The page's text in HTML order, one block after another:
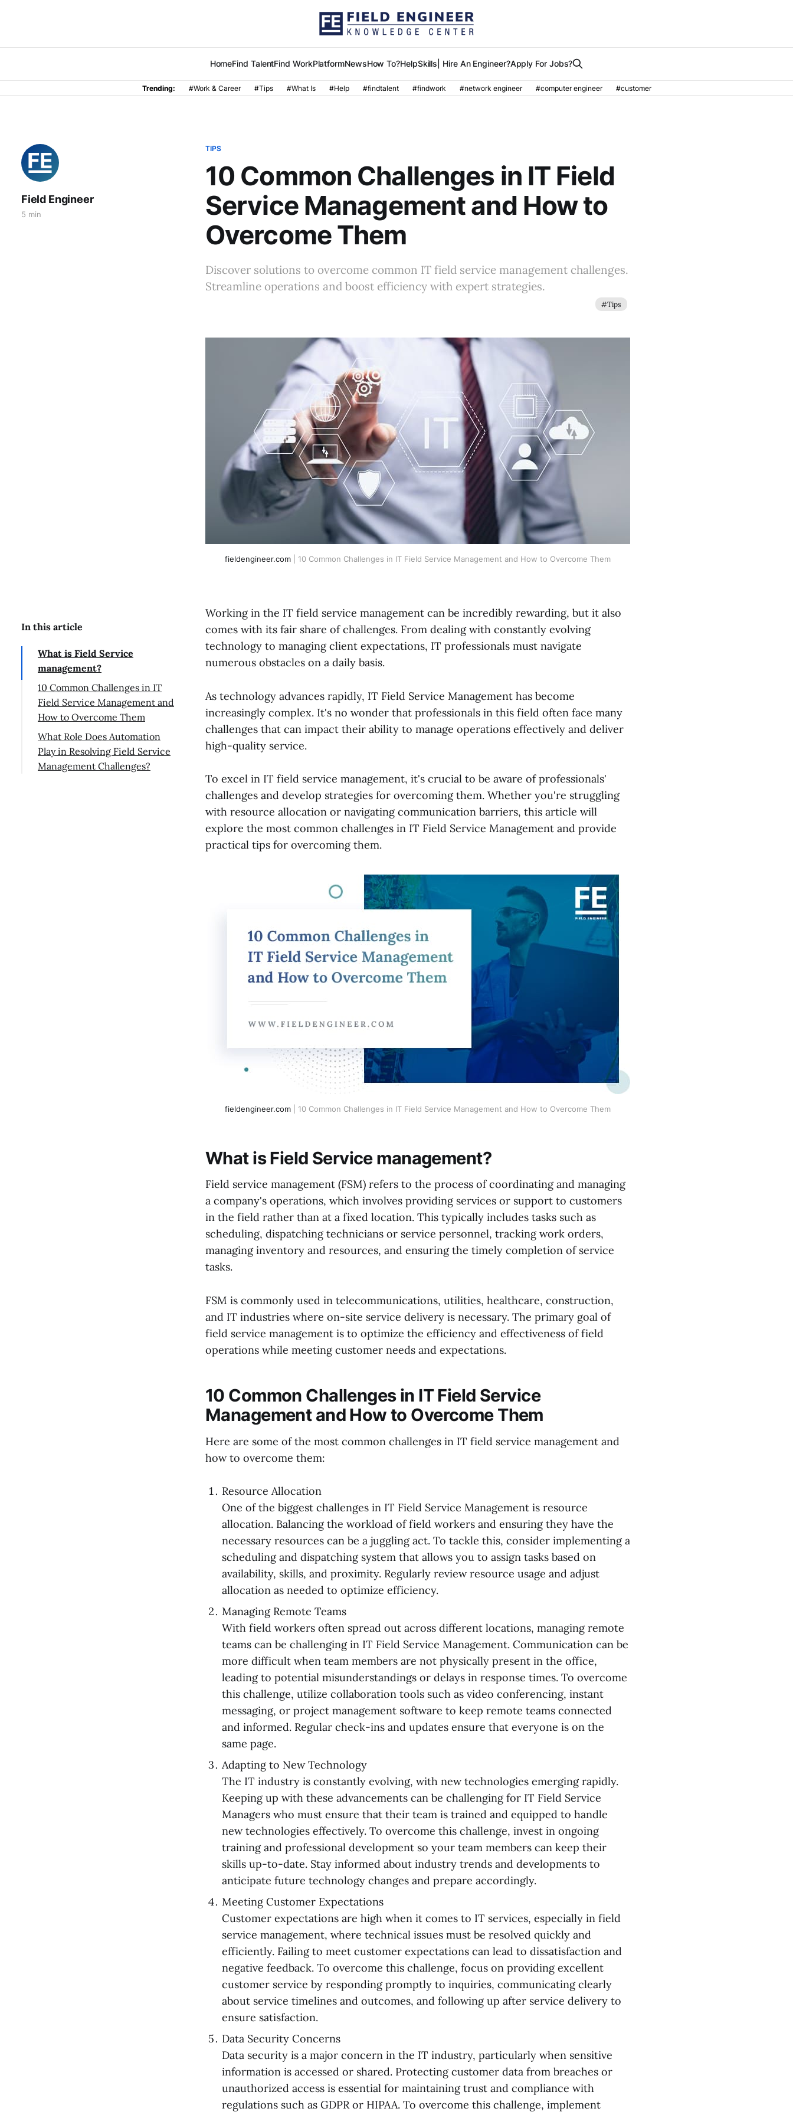
HomeFind TalentFind WorkPlatformNewsHow To?HelpSkills | Hire An Engineer?Apply For Jobs?
Trending: #Work & Career #Tips #What Is #Help #findtalent #findwork #network engineer #computer engineer #customer
TIPS
10 Common Challenges in IT Field
Service Management and How to
Overcome Them
Field Engineer
5 min
Discover solutions to overcome common IT field service management challenges.
Streamline operations and boost efficiency with expert strategies.
#Tips
fieldengineer.com | 10 Common Challenges in IT Field Service Management and How to Overcome Them
In this article
What is Field Service
management?
10 Common Challenges in IT
Field Service Management and
How to Overcome Them
What Role Does Automation
Play in Resolving Field Service
Management Challenges?
Working in the IT field service management can be incredibly rewarding, but it also
comes with its fair share of challenges. From dealing with constantly evolving
technology to managing client expectations, IT professionals must navigate
numerous obstacles on a daily basis.
As technology advances rapidly, IT Field Service Management has become
increasingly complex. It's no wonder that professionals in this field often face many
challenges that can impact their ability to manage operations effectively and deliver
high-quality service.
To excel in IT field service management, it's crucial to be aware of professionals'
challenges and develop strategies for overcoming them. Whether you're struggling
with resource allocation or navigating communication barriers, this article will
explore the most common challenges in IT Field Service Management and provide
practical tips for overcoming them.
fieldengineer.com | 10 Common Challenges in IT Field Service Management and How to Overcome Them
What is Field Service management?
Field service management (FSM) refers to the process of coordinating and managing
a company's operations, which involves providing services or support to customers
in the field rather than at a fixed location. This typically includes tasks such as
scheduling, dispatching technicians or service personnel, tracking work orders,
managing inventory and resources, and ensuring the timely completion of service
tasks.
FSM is commonly used in telecommunications, utilities, healthcare, construction,
and IT industries where on-site service delivery is necessary. The primary goal of
field service management is to optimize the efficiency and effectiveness of field
operations while meeting customer needs and expectations.
10 Common Challenges in IT Field Service
Management and How to Overcome Them
Here are some of the most common challenges in IT field service management and
how to overcome them:
Resource Allocation
One of the biggest challenges in IT Field Service Management is resource
allocation. Balancing the workload of field workers and ensuring they have the
necessary resources can be a juggling act. To tackle this, consider implementing a
scheduling and dispatching system that allows you to assign tasks based on
availability, skills, and proximity. Regularly review resource usage and adjust
allocation as needed to optimize efficiency.
Managing Remote Teams
With field workers often spread out across different locations, managing remote
teams can be challenging in IT Field Service Management. Communication can be
more difficult when team members are not physically present in the office,
leading to potential misunderstandings or delays in response times. To overcome
this challenge, utilize collaboration tools such as video conferencing, instant
messaging, or project management software to keep remote teams connected
and informed. Regular check-ins and updates ensure that everyone is on the
same page.
Adapting to New Technology
The IT industry is constantly evolving, with new technologies emerging rapidly.
Keeping up with these advancements can be challenging for IT Field Service
Managers who must ensure that their team is trained and equipped to handle
new technologies effectively. To overcome this challenge, invest in ongoing
training and professional development so your team members can keep their
skills up-to-date. Stay informed about industry trends and developments to
anticipate future technology changes and prepare accordingly.
Meeting Customer Expectations
Customer expectations are high when it comes to IT services, especially in field
service management, where technical issues must be resolved quickly and
efficiently. Failing to meet customer expectations can lead to dissatisfaction and
negative feedback. To overcome this challenge, focus on providing excellent
customer service by responding promptly to inquiries, communicating clearly
about service timelines and outcomes, and following up after service delivery to
ensure satisfaction.
Data Security Concerns
Data security is a major concern in the IT industry, particularly when sensitive
information is accessed or shared. Protecting customer data from breaches or
unauthorized access is essential for maintaining trust and compliance with
regulations such as GDPR or HIPAA. To overcome this challenge, implement